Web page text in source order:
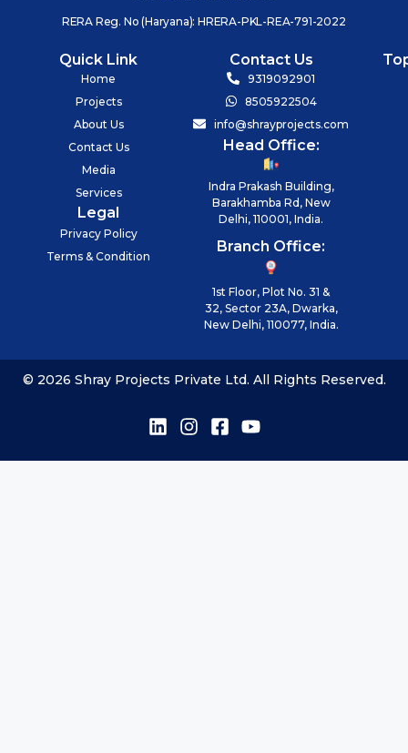
RERA Reg. No (Haryana): HRERA-PKL-REA-791-2022
Quick Link
Home
Projects
About Us
Contact Us
Media
Services
Legal
Privacy Policy
Terms & Condition
Contact Us
9319092901
8505922504
info@shrayprojects.com
Head Office:
Indra Prakash Building,
Barakhamba Rd, New
Delhi, 110001, India.
Branch Office:
1st Floor, Plot No. 31 &
32, Sector 23A, Dwarka,
New Delhi, 110077, India.
© 2026 Shray Projects Private Ltd. All Rights Reserved.